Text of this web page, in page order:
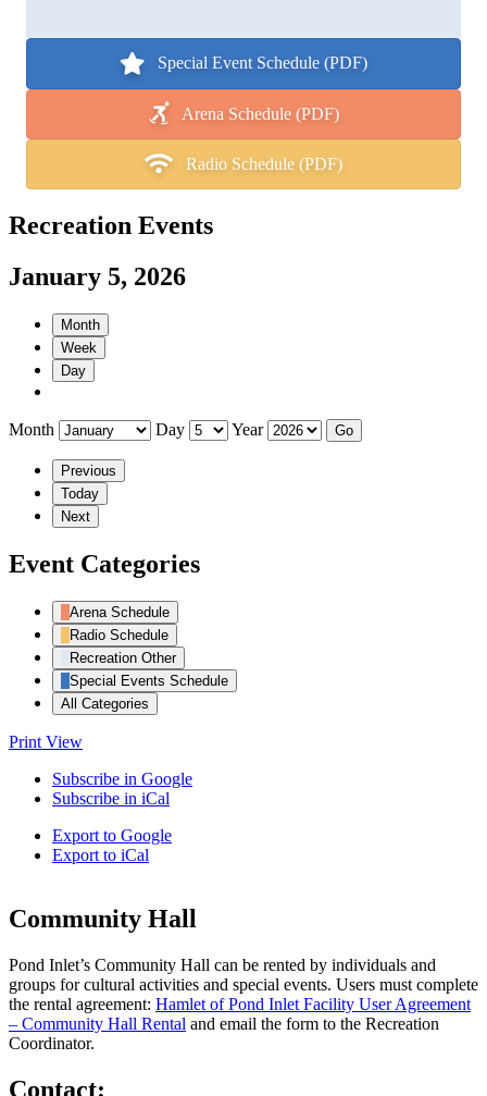
Special Event Schedule (PDF)
Arena Schedule (PDF)
Radio Schedule (PDF)
Recreation Events
January 5, 2026
Month
Week
Day
Month Day Year
Previous
Today
Next
Event Categories
Arena Schedule
Radio Schedule
Recreation Other
Special Events Schedule
All Categories
Print View
Subscribe in Google
Subscribe in iCal
Export to Google
Export to iCal
Community Hall
Pond Inlet’s Community Hall can be rented by individuals and
groups for cultural activities and special events. Users must complete
the rental agreement: Hamlet of Pond Inlet Facility User Agreement
– Community Hall Rental and email the form to the Recreation
Coordinator.
Contact: